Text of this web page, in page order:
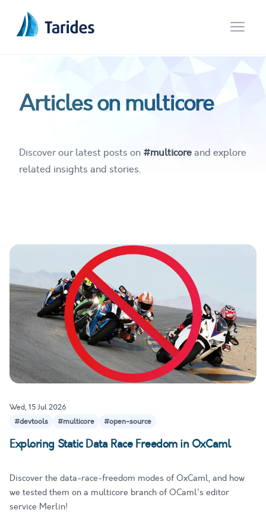
Open
Articles on multicore
Discover our latest posts on #multicoreand explore
related insights and stories.
Wed, 15 Jul 2026
#devtools
#multicore #open-source
Exploring Static Data Race Freedom in OxCaml
Discover the data-race-freedom modes of OxCaml, and how
we tested them on a multicore branch of OCaml's editor
service Merlin!